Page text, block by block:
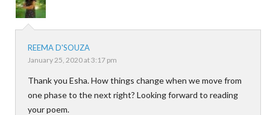
REEMA D'SOUZA
January 25, 2020 at 3:17 pm
Thank you Esha. How things change when we move from
one phase to the next right? Looking forward to reading
your poem.